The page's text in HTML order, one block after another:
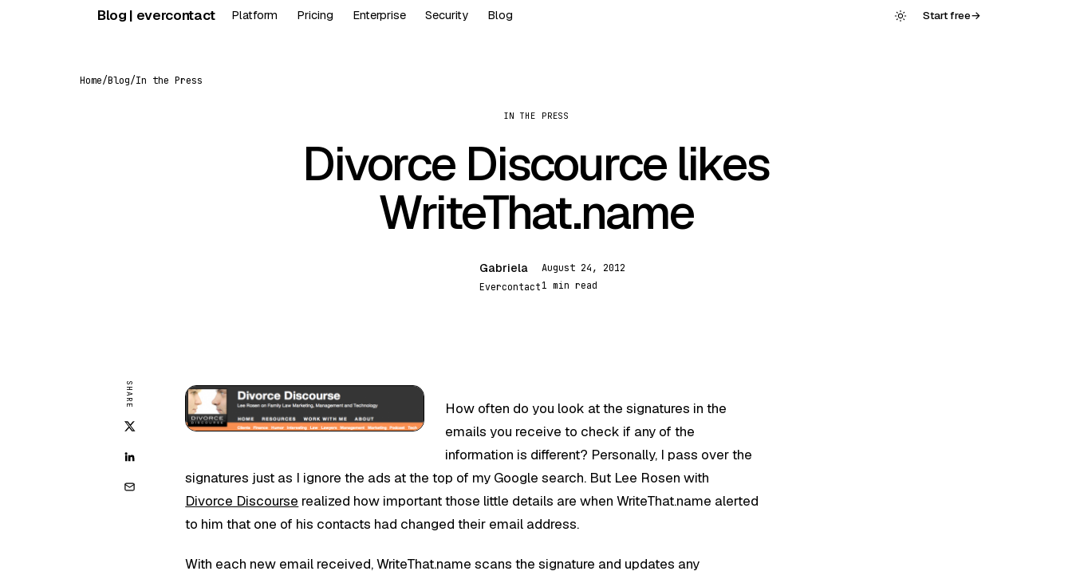
Blog | evercontact Platform Pricing Enterprise Security Blog Start free→
Home/Blog/In the Press
IN THE PRESS
Divorce Discource likes
WriteThat.name
Gabriela
Evercontact
August 24, 2012
1 min read
SHARE
How often do you look at the signatures in the
emails you receive to check if any of the
information is different? Personally, I pass over the
signatures just as I ignore the ads at the top of my Google search. But Lee Rosen with
Divorce Discourse realized how important those little details are when WriteThat.name alerted
to him that one of his contacts had changed their email address.
With each new email received, WriteThat.name scans the signature and updates any